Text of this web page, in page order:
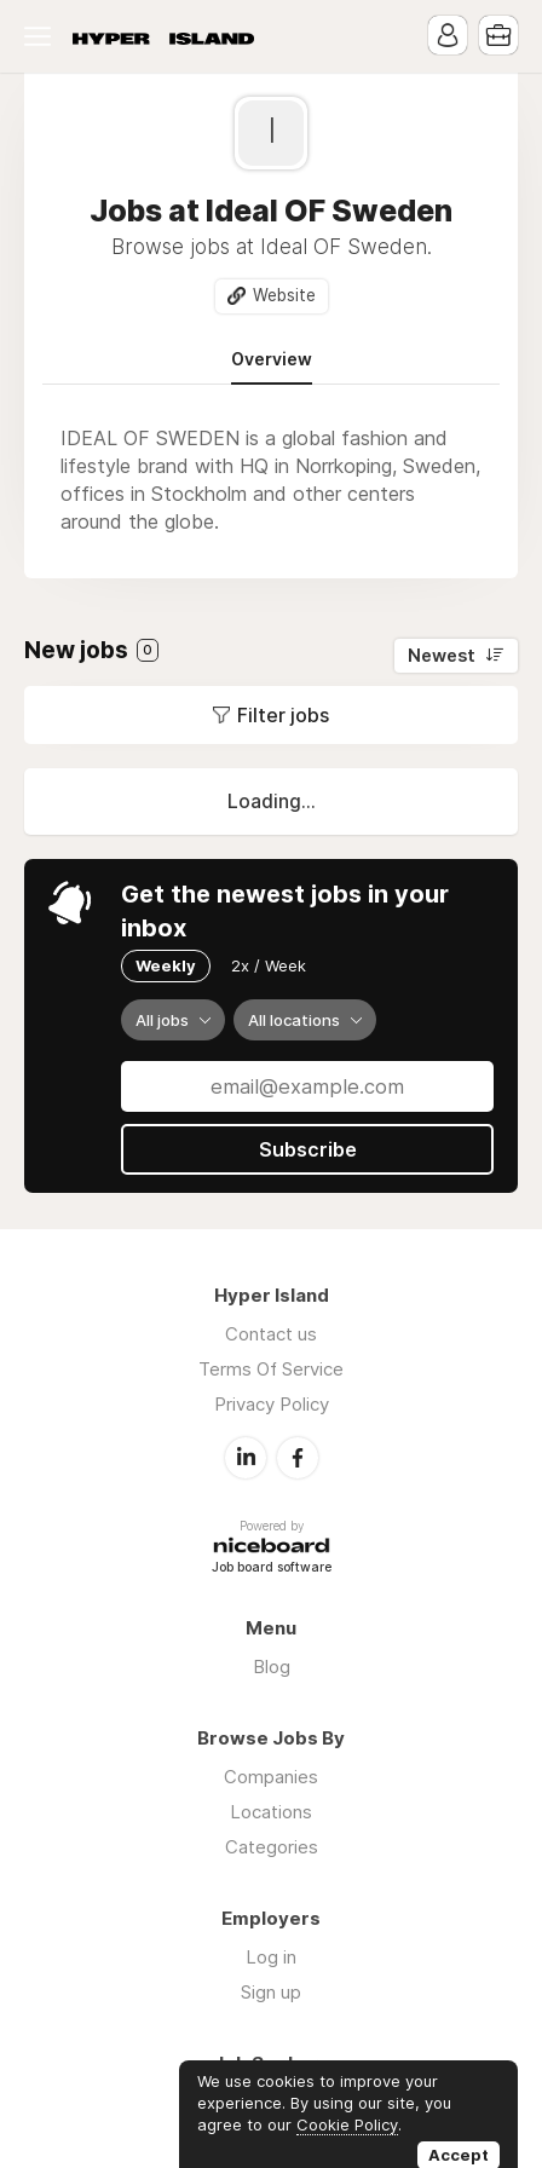
I
Jobs at Ideal OF Sweden
Browse jobs at Ideal OF Sweden.
Website
Overview
IDEAL OF SWEDEN is a global fashion and
lifestyle brand with HQ in Norrkoping, Sweden,
offices in Stockholm and other centers
around the globe.
New jobs 0 Newest
Filter jobs
Loading...
Get the newest jobs in your
inbox
Weekly 2x / Week
All jobs All locations
Subscribe
Hyper Island
Contact us
Terms Of Service
Privacy Policy
Powered by
Job board software
Menu
Blog
Browse Jobs By
Companies
Locations
Categories
Employers
Log in
Sign up
Job Seekers
Log in
Sign up
We use cookies to improve your
experience. By using our site, you
agree to our Cookie Policy.
Accept